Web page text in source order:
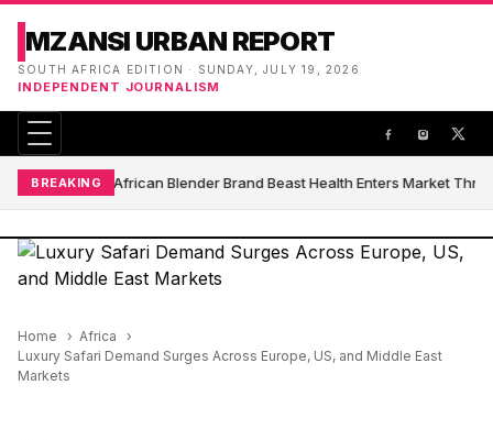
MZANSI URBAN REPORT
SOUTH AFRICA EDITION · SUNDAY, JULY 19, 2026
INDEPENDENT JOURNALISM
BREAKINGSouth African Blender Brand Beast Health Enters Market
Home
Africa
Luxury Safari Demand Surges Across Europe, US, and Middle East
Markets